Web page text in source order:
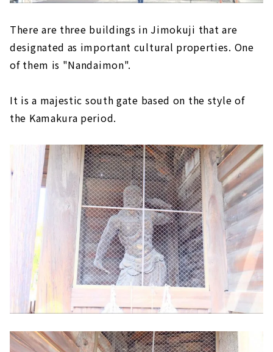
There are three buildings in Jimokuji that are
designated as important cultural properties. One
of them is "Nandaimon".
It is a majestic south gate based on the style of
the Kamakura period.